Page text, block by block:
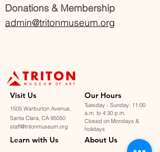
Donations & Membership
admin@tritonmuseum.org
Visit Us
1505 Warburton Avenue,
Santa Clara, CA 95050
staff@tritonmuseum.org
Learn with Us
Our Hours
Tuesday - Sunday: 11:00
a.m. to 4:30 p.m.
Closed on Mondays &
holidays
About Us